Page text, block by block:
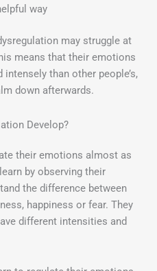
way
may struggle at
means that their emotions
than other people’s,
down afterwards.
Develop?
their emotions almost as
by observing their
the difference between
happiness or fear. They
different intensities and